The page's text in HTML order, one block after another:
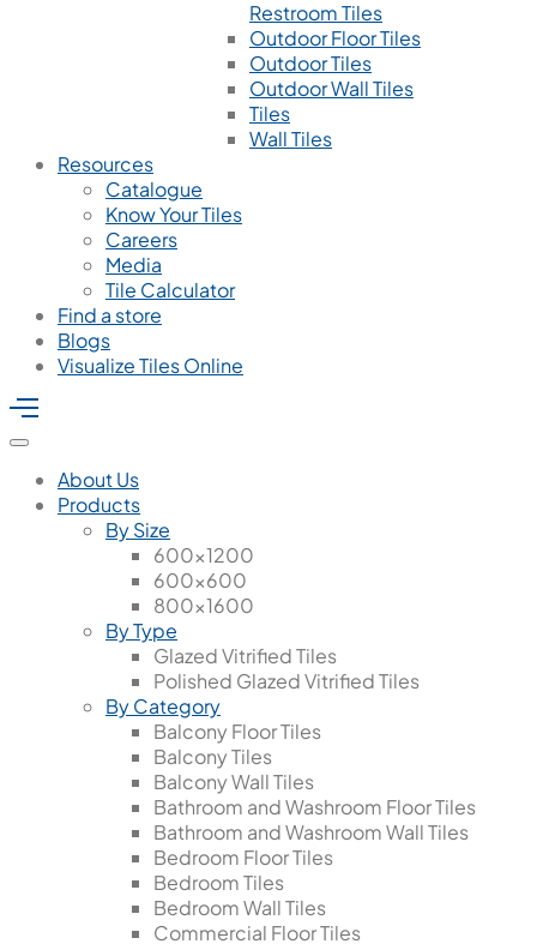
Restroom Tiles
Outdoor Floor Tiles
Outdoor Tiles
Outdoor Wall Tiles
Tiles
Wall Tiles
Resources
Catalogue
Know Your Tiles
Careers
Media
Tile Calculator
Find a store
Blogs
Visualize Tiles Online
About Us
Products
By Size
600x1200
600x600
800x1600
By Type
Glazed Vitrified Tiles
Polished Glazed Vitrified Tiles
By Category
Balcony Floor Tiles
Balcony Tiles
Balcony Wall Tiles
Bathroom and Washroom Floor Tiles
Bathroom and Washroom Wall Tiles
Bedroom Floor Tiles
Bedroom Tiles
Bedroom Wall Tiles
Commercial Floor Tiles